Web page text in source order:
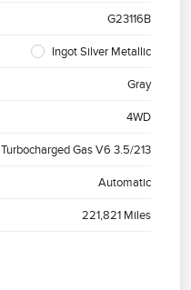
G23116B
Ingot Silver Metallic
Gray
4WD
Turbocharged Gas V6 3.5/213
Automatic
221,821 Miles